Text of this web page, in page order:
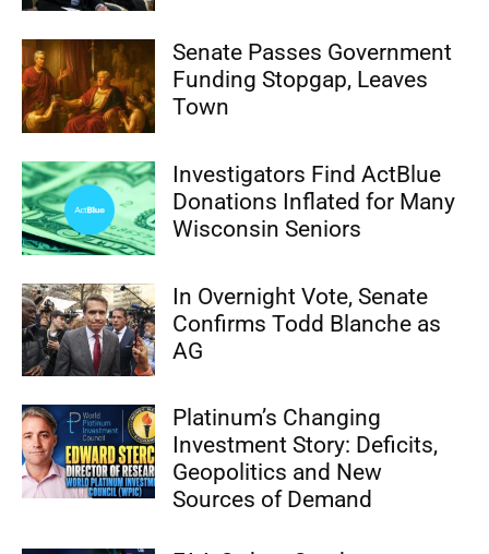
Senate Passes Government
Funding Stopgap, Leaves
Town
Investigators Find ActBlue
Donations Inflated for Many
Wisconsin Seniors
In Overnight Vote, Senate
Confirms Todd Blanche as
AG
Platinum’s Changing
Investment Story: Deficits,
Geopolitics and New
Sources of Demand